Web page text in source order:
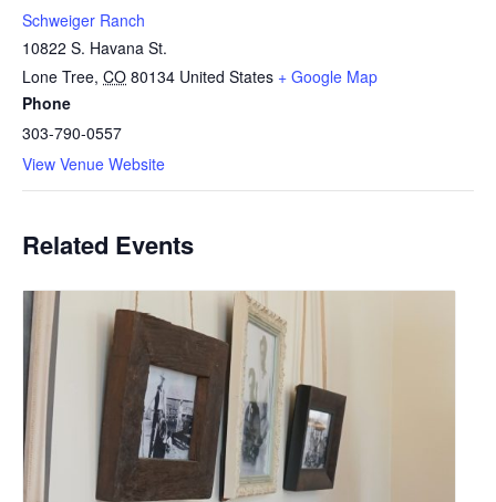
Schweiger Ranch
10822 S. Havana St.
Lone Tree, CO 80134 United States + Google Map
Phone
303-790-0557
View Venue Website
Related Events